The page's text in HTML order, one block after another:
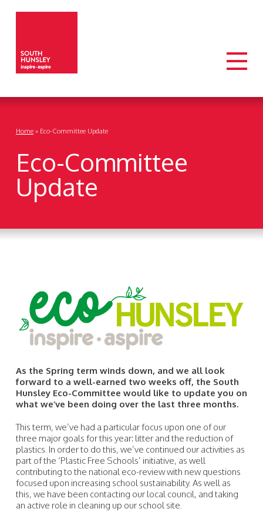
Home» Eco-Committee Update
Eco-Committee
Update
As the Spring term winds down, and we all look
forward to a well-earned two weeks off, the South
Hunsley Eco-Committee would like to update you on
what we’ve been doing over the last three months.
This term, we’ve had a particular focus upon one of our
three major goals for this year: litter and the reduction of
plastics. In order to do this, we’ve continued our activities as
part of the ‘Plastic Free Schools’ initiative, as well
contributing to the national eco-review with new questions
focused upon increasing school sustainability. As well as
this, we have been contacting our local council, and taking
an active role in cleaning up our school site.